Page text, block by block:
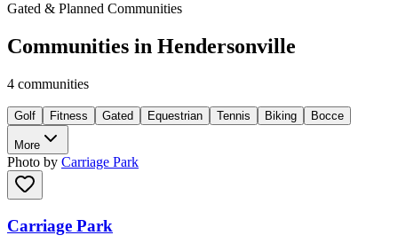
Gated & Planned Communities
Communities in Hendersonville
4 communities
Golf Fitness Gated Equestrian Tennis Biking Bocce
More
Photo by Carriage Park
Carriage Park